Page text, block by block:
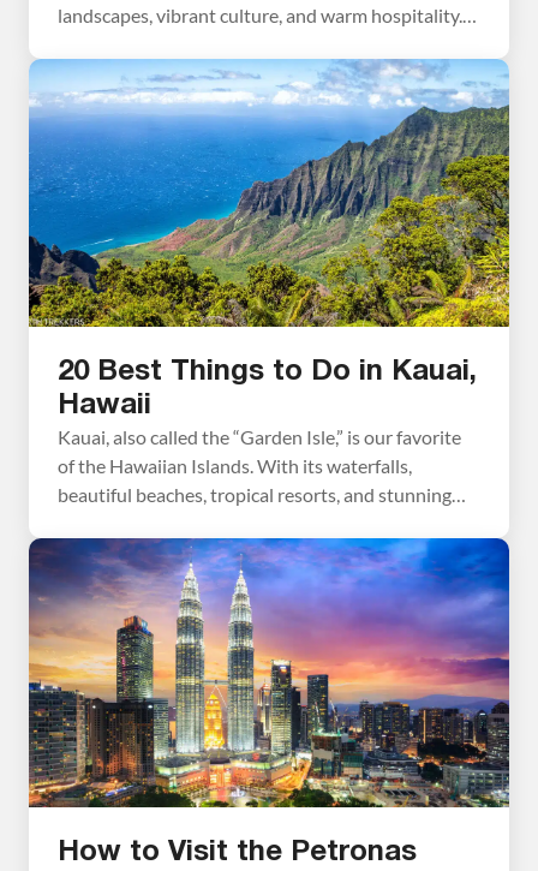
landscapes, vibrant culture, and warm hospitality.
visit the ornate temples, and learn more about the
Balinese culture…these all top the list of the best
things to do in Bali. With its […]
20 Best Things to Do in Kauai,
Hawaii
Kauai, also called the “Garden Isle,” is our favorite
of the Hawaiian Islands. With its waterfalls,
beautiful beaches, tropical resorts, and stunning
cover the best things to do in Kauai with tips to
have the best experience. Best Things to Do in
Kauai Here are the […]
How to Visit the Petronas